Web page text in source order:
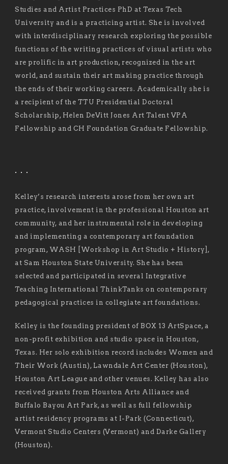
Studies and Artist Practices PhD at Texas Tech
University and is a practicing artist. She is involved
with interdisciplinary research exploring the possible
functions of the writing practices of visual artists who
are prolific in art production, recognized in the art
world, and sustain their art making practice through
the ends of their working careers. Academically she is
a recipient of the TTU Presidential Doctoral
Scholarship, Helen DeVitt Jones Art Talent VPA
Fellowship and CH Foundation Graduate Fellowship.
. . .
Kelley’s research interests arose from her own art
practice, involvement in the professional Houston art
community, and her instrumental role in developing
and implementing a contemporary art foundation
program, WASH [Workshop in Art Studio + History],
at Sam Houston State University. She has been
selected and participated in several Integrative
Teaching International ThinkTanks on contemporary
pedagogical practices in collegiate art foundations.
Kelley is the founding president of BOX 13 ArtSpace, a
non-profit exhibition and studio space in Houston,
Texas. Her solo exhibition record includes Women and
Their Work (Austin), Lawndale Art Center (Houston),
Houston Art League and other venues. Kelley has also
received grants from Houston Arts Alliance and
Buffalo Bayou Art Park, as well as full fellowship
artist residency programs at I-Park (Connecticut),
Vermont Studio Centers (Vermont) and Darke Gallery
(Houston).